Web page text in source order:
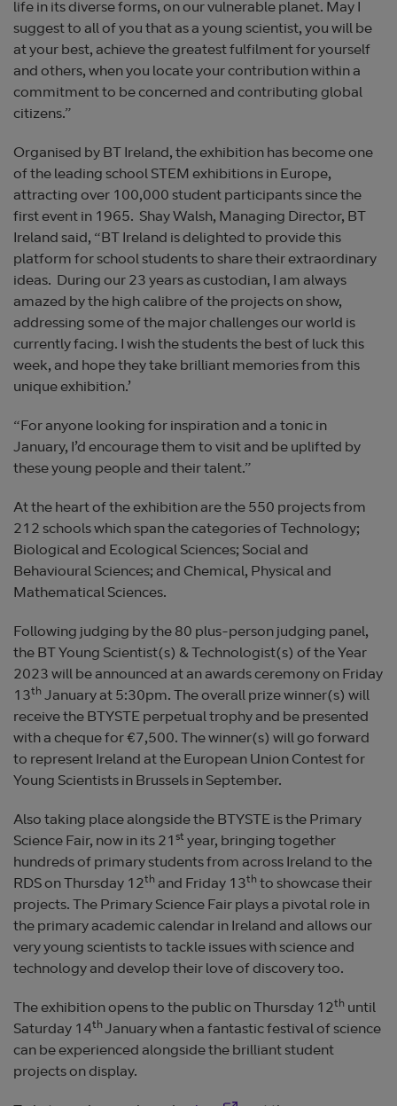
life in its diverse forms, on our vulnerable planet. May I
suggest to all of you that as a young scientist, you will be
at your best, achieve the greatest fulfilment for yourself
and others, when you locate your contribution within a
commitment to be concerned and contributing global
citizens.”
Organised by BT Ireland, the exhibition has become one
of the leading school STEM exhibitions in Europe,
attracting over 100,000 student participants since the
first event in 1965. Shay Walsh, Managing Director, BT
Ireland said, “BT Ireland is delighted to provide this
platform for school students to share their extraordinary
ideas. During our 23 years as custodian, I am always
amazed by the high calibre of the projects on show,
addressing some of the major challenges our world is
currently facing. I wish the students the best of luck this
week, and hope they take brilliant memories from this
unique exhibition.’
“For anyone looking for inspiration and a tonic in
January, I’d encourage them to visit and be uplifted by
these young people and their talent.”
At the heart of the exhibition are the 550 projects from
212 schools which span the categories of Technology;
Biological and Ecological Sciences; Social and
Behavioural Sciences; and Chemical, Physical and
Mathematical Sciences.
Following judging by the 80 plus-person judging panel,
the BT Young Scientist(s) & Technologist(s) of the Year
2023 will be announced at an awards ceremony on Friday
13th January at 5:30pm. The overall prize winner(s) will
receive the BTYSTE perpetual trophy and be presented
with a cheque for €7,500. The winner(s) will go forward
to represent Ireland at the European Union Contest for
Young Scientists in Brussels in September.
Also taking place alongside the BTYSTE is the Primary
Science Fair, now in its 21 st year, bringing together
hundreds of primary students from across Ireland to the
RDS on Thursday 12th and Friday 13th to showcase their
projects. The Primary Science Fair plays a pivotal role in
the primary academic calendar in Ireland and allows our
very young scientists to tackle issues with science and
technology and develop their love of discovery too.
The exhibition opens to the public on Thursday 12th until
Saturday 14th January when a fantastic festival of science
can be experienced alongside the brilliant student
projects on display.